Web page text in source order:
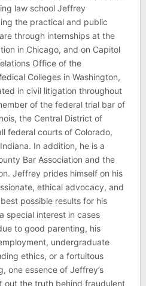
law school Jeffrey
the practical and public
through internships at the
in Chicago, and on Capitol
Office of the
Colleges in Washington,
in civil litigation throughout
of the federal trial bar of
the Central District of
federal courts of Colorado,
In addition, he is a
Bar Association and the
Jeffrey prides himself on his
ethical advocacy, and
possible results for his
special interest in cases
to good parenting, his
undergraduate
ethics, or a fortuitous
one essence of Jeffrey’s
out the truth behind fraudulent